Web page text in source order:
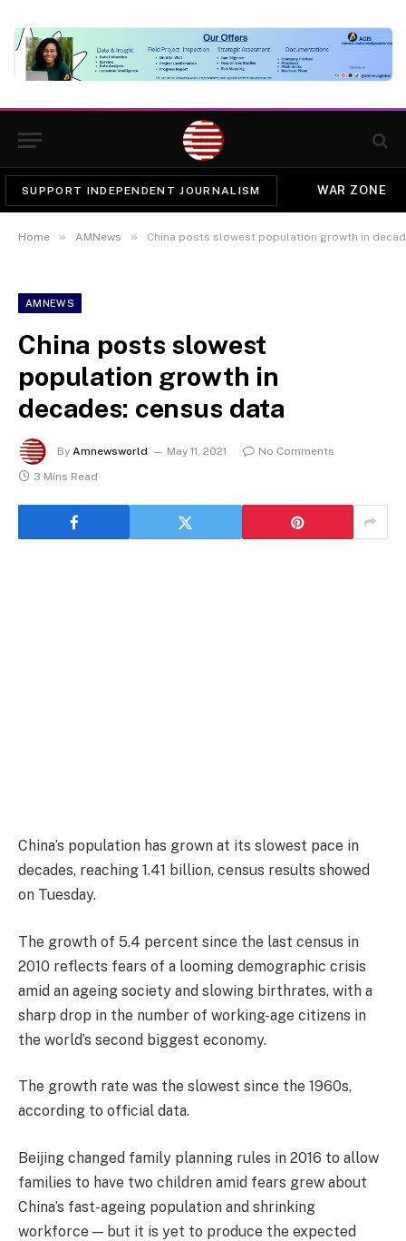
SUPPORT INDEPENDENT JOURNALISM WAR ZONE
Home » AMNews » China posts slowest population growth in
AMNEWS
China posts slowest
population growth in
decades: census data
By Amnewsworld May 11, 2021
No Comments
3 Mins Read
China’s population has grown at its slowest pace in
decades, reaching 1.41 billion, census results showed
on Tuesday.
The growth of 5.4 percent since the last census in
2010 reflects fears of a looming demographic crisis
amid an ageing society and slowing birthrates, with a
sharp drop in the number of working-age citizens in
the world’s second biggest economy.
The growth rate was the slowest since the 1960s,
according to official data.
Beijing changed family planning rules in 2016 to allow
families to have two children amid fears grew about
China’s fast-ageing population and shrinking
workforce — but it is yet to produce the expected